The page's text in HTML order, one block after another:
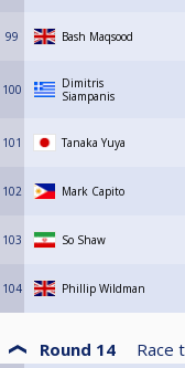
99 Bash Maqsood
100
Dimitris
Siampanis
101 Tanaka Yuya
102 Mark Capito
103 So Shaw
104 Phillip Wildman
Round 14 Race